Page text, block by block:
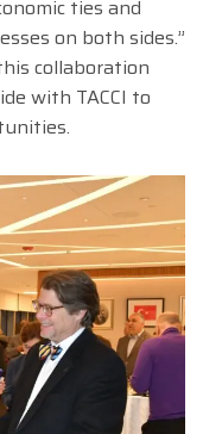
ties and
on both sides.”
collaboration
with TACCI to